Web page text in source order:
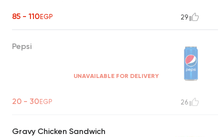
85 - 110EGP 29
Pepsi
UNAVAILABLE FOR DELIVERY
20 - 30EGP 26
Gravy Chicken Sandwich